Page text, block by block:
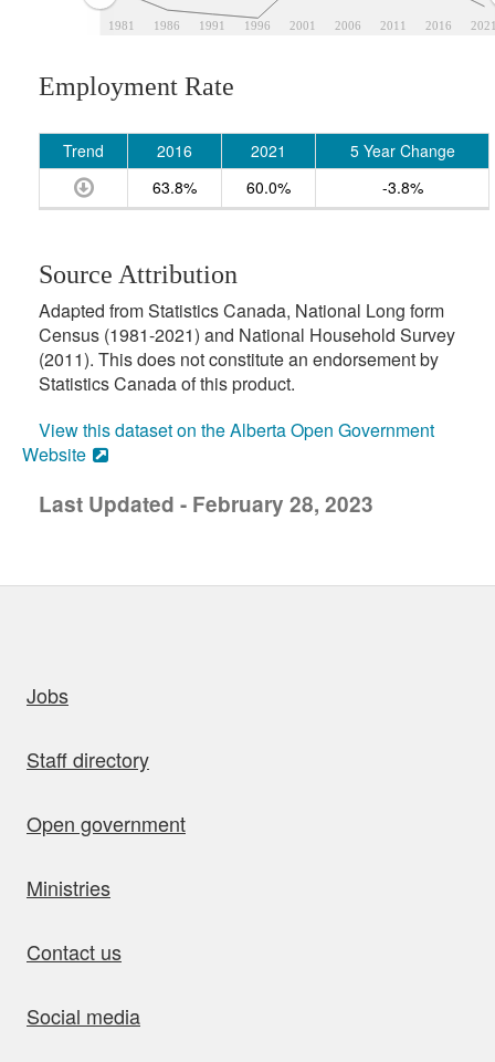
1981 1986 1991 1996 2001 2006 2011 2016
Employment Rate
Trend 2016 2021
5 Year Change
63.8%
60.0% -3.8%
Source Attribution
Adapted from Statistics Canada, National Long form
Census (1981-2021) and National Household Survey
(2011). This does not constitute an endorsement by
Statistics Canada of this product.
View this dataset on the Alberta Open Government
Website
Last Updated - February 28, 2023
Jobs
Staff directory
Open government
Ministries
Contact us
Social media